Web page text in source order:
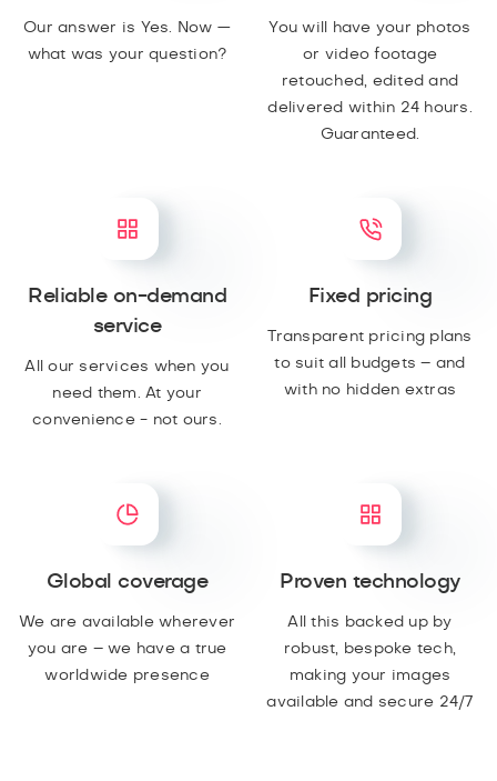
Our answer is Yes. Now —
what was your question?
You will have your photos
or video footage
retouched, edited and
delivered within 24 hours.
Guaranteed.
Reliable on-demand
service
All our services when you
need them. At your
convenience - not ours.
Fixed pricing
Transparent pricing plans
to suit all budgets – and
with no hidden extras
Global coverage
We are available wherever
you are – we have a true
worldwide presence
Proven technology
All this backed up by
robust, bespoke tech,
making your images
available and secure 24/7